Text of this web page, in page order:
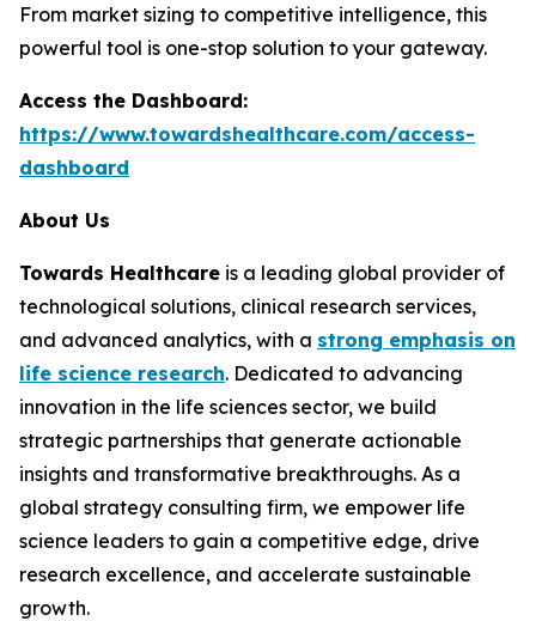
From market sizing to competitive intelligence, this
powerful tool is one-stop solution to your gateway.
Access the Dashboard:
https://www.towardshealthcare.com/access-
dashboard
About Us
Towards Healthcare is a leading global provider of
technological solutions, clinical research services,
and advanced analytics, with a strong emphasis on
life science research. Dedicated to advancing
innovation in the life sciences sector, we build
strategic partnerships that generate actionable
insights and transformative breakthroughs. As a
global strategy consulting firm, we empower life
science leaders to gain a competitive edge, drive
research excellence, and accelerate sustainable
growth.